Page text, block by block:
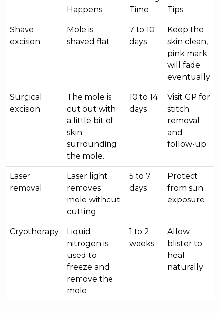
Happens
Time
Tips
Shave
excision
Mole is
shaved flat
7 to 10
days
Keep the
skin clean,
pink mark
will fade
eventually
Surgical
excision
The mole is
cut out with
a little bit of
skin
surrounding
the mole.
10 to 14
days
Visit GP for
stitch
removal
and
follow-up
Laser
removal
Laser light
removes
mole without
cutting
5 to 7
days
Protect
from sun
exposure
Cryotherapy
Liquid
nitrogen is
used to
freeze and
remove the
mole
1 to 2
weeks
Allow
blister to
heal
naturally